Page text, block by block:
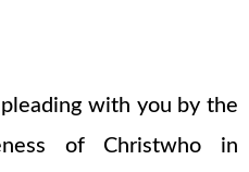
with you by the
of Christwho in